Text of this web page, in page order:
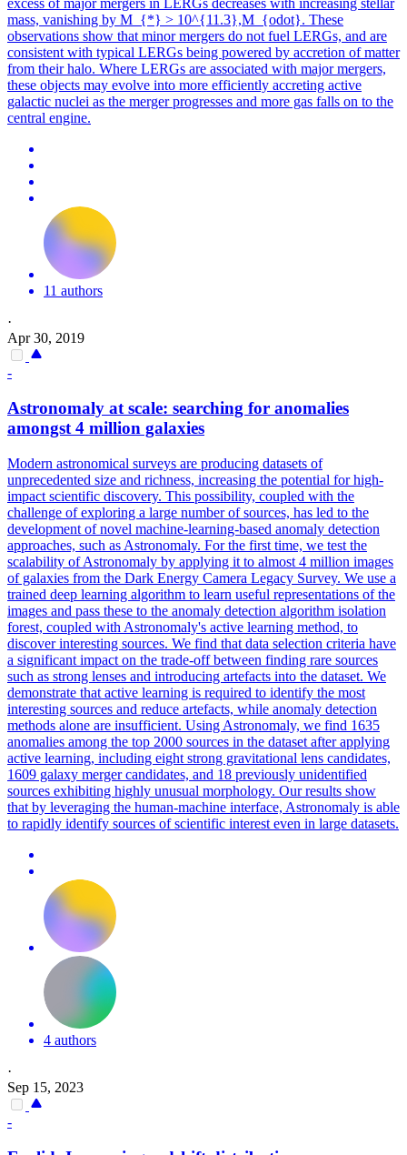
excess of major mergers in LERGs decreases with increasing stellar
mass, vanishing by M_{*} > 10^{11.3},M_{odot}. These
observations show that minor mergers do not fuel LERGs, and are
consistent with typical LERGs being powered by accretion of matter
from their halo. Where LERGs are associated with major mergers,
these objects may evolve into more efficiently accreting active
galactic nuclei as the merger progresses and more gas falls on to the
central engine.
11 authors
·
Apr 30, 2019
-
Astronomaly at scale: searching for anomalies
amongst 4 million galaxies
Modern astronomical surveys are producing datasets of
unprecedented size and richness, increasing the potential for high-
impact scientific discovery. This possibility, coupled with the
challenge of exploring a large number of sources, has led to the
development of novel machine-learning-based anomaly detection
approaches, such as Astronomaly. For the first time, we test the
scalability of Astronomaly by applying it to almost 4 million images
of galaxies from the Dark Energy Camera Legacy Survey. We use a
trained deep learning algorithm to learn useful representations of the
images and pass these to the anomaly detection algorithm isolation
forest, coupled with Astronomaly's active learning method, to
discover interesting sources. We find that data selection criteria have
a significant impact on the trade-off between finding rare sources
such as strong lenses and introducing artefacts into the dataset. We
demonstrate that active learning is required to identify the most
interesting sources and reduce artefacts, while anomaly detection
methods alone are insufficient. Using Astronomaly, we find 1635
anomalies among the top 2000 sources in the dataset after applying
active learning, including eight strong gravitational lens candidates,
1609 galaxy merger candidates, and 18 previously unidentified
sources exhibiting highly unusual morphology. Our results show
that by leveraging the human-machine interface, Astronomaly is able
to rapidly identify sources of scientific interest even in large datasets.
4 authors
·
Sep 15, 2023
-